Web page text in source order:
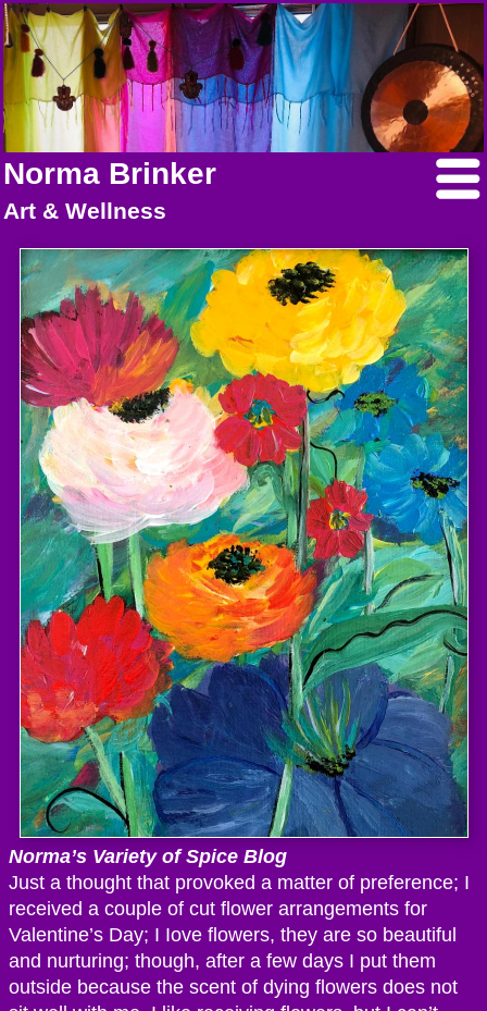
Norma Brinker
Art & Wellness
Norma’s Variety of Spice Blog
Just a thought that provoked a matter of preference; I
received a couple of cut flower arrangements for
Valentine’s Day; I Iove flowers, they are so beautiful
and nurturing; though, after a few days I put them
outside because the scent of dying flowers does not